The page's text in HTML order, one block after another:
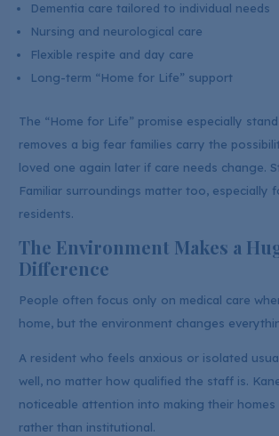
Dementia care tailored to individual needs
Nursing and neurological care
Flexible respite and day care
Long-term “Home for Life” support
The “Home for Life” promise especially
removes a big fear families carry the
loved one again later if care needs change.
Familiar surroundings matter too, especially
residents.
The Environment Makes a
Difference
People often focus only on medical care
home, but the environment changes
A resident who feels anxious or isolated
well, no matter how qualified the staff is.
noticeable attention into making their homes
rather than institutional.